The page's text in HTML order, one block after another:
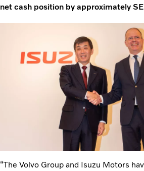
net cash position by approximately
“The Volvo Group and Isuzu Motors